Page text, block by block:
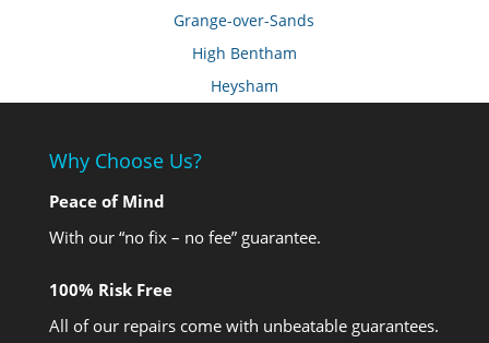
Grange-over-Sands
High Bentham
Heysham
Why Choose Us?
Peace of Mind
With our “no fix – no fee” guarantee.
100% Risk Free
All of our repairs come with unbeatable guarantees.